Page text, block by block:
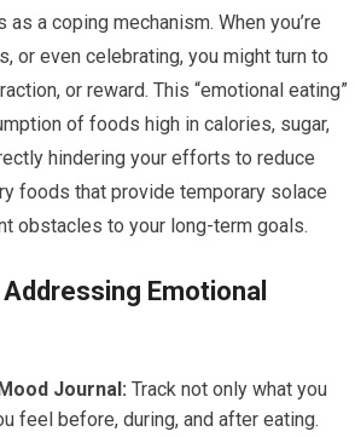
a coping mechanism. When you’re
or even celebrating, you might turn to
or reward. This “emotional eating”
of foods high in calories, sugar,
hindering your efforts to reduce
foods that provide temporary solace
obstacles to your long-term goals.
Emotional
Journal: Track not only what you
feel before, during, and after eating.